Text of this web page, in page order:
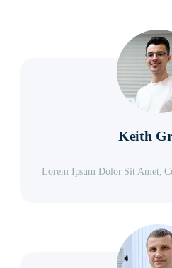
Keith
Lorem Ipsum Dolor Sit Amet,